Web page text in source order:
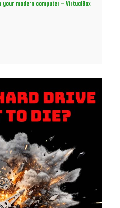
your modern computer – VirtualBox